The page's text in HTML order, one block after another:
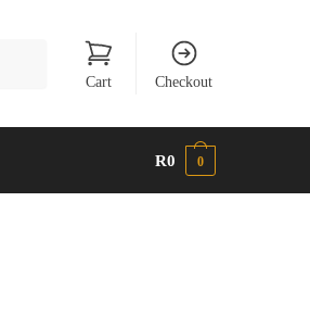
Cart Checkout
R0 0